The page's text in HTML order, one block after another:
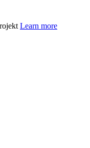
Learn more